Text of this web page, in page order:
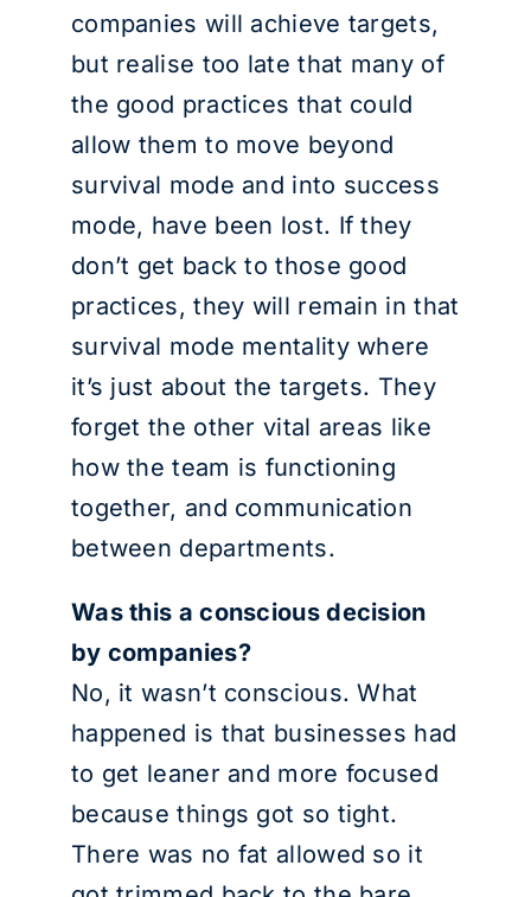
companies will achieve targets,
but realise too late that many of
the good practices that could
allow them to move beyond
survival mode and into success
mode, have been lost. If they
don’t get back to those good
practices, they will remain in that
survival mode mentality where
it’s just about the targets. They
forget the other vital areas like
how the team is functioning
together, and communication
between departments.
Was this a conscious decision
by companies?
No, it wasn’t conscious. What
happened is that businesses had
to get leaner and more focused
because things got so tight.
There was no fat allowed so it